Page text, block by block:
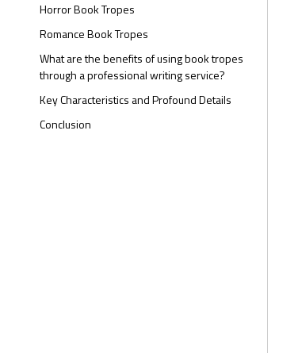
Horror Book Tropes
Romance Book Tropes
What are the benefits of using book tropes
through a professional writing service?
Key Characteristics and Profound Details
Conclusion